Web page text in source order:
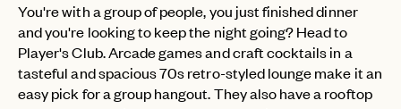
You're with a group of people, you just finished dinner
and you're looking to keep the night going? Head to
Player's Club. Arcade games and craft cocktails in a
tasteful and spacious 70s retro-styled lounge make it an
easy pick for a group hangout. They also have a rooftop